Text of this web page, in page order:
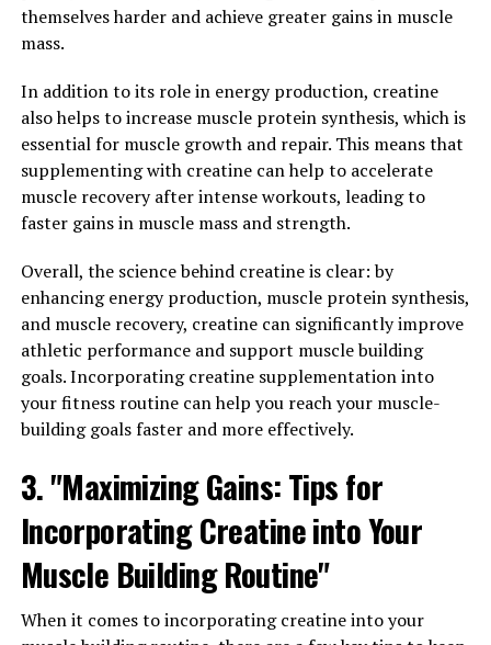
Improve Your Health"
has been gaining attention for its potential health
benefits. One of the key ways in which Hydrocurc can
improve your health is by reducing inflammation in the
body. Inflammation is a natural response to injury or
infection, but chronic inflammation can lead to a host
of health problems, including heart disease, diabetes,
Hydrocurc has been shown to have powerful anti-
inflammatory properties, which can help reduce
inflammation and its associated risks. By reducing
inflammation, Hydrocurc may also help improve
immune function. The immune system is closely linked
to inflammation, and chronic inflammation can weaken
Hydrocurc may help support a healthy immune system
and protect against illness.
In addition to its anti-inflammatory and immune-
boosting properties, Hydrocurc is also a potent
oxidative stress, which can damage cells and contribute
themselves harder and achieve greater gains in muscle
mass.
In addition to its role in energy production, creatine
also helps to increase muscle protein synthesis, which is
essential for muscle growth and repair. This means that
supplementing with creatine can help to accelerate
muscle recovery after intense workouts, leading to
faster gains in muscle mass and strength.
Overall, the science behind creatine is clear: by
enhancing energy production, muscle protein synthesis,
and muscle recovery, creatine can significantly improve
athletic performance and support muscle building
goals. Incorporating creatine supplementation into
your fitness routine can help you reach your muscle-
building goals faster and more effectively.
3. "Maximizing Gains: Tips for
Incorporating Creatine into Your
Muscle Building Routine"
When it comes to incorporating creatine into your